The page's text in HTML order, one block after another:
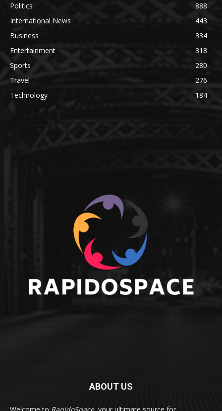
Politics
888
International News
443
Business
334
Entertainment
318
Sports
280
Travel
276
Technology
184
ABOUT US
Welcome to RapidoSpace, your ultimate source for